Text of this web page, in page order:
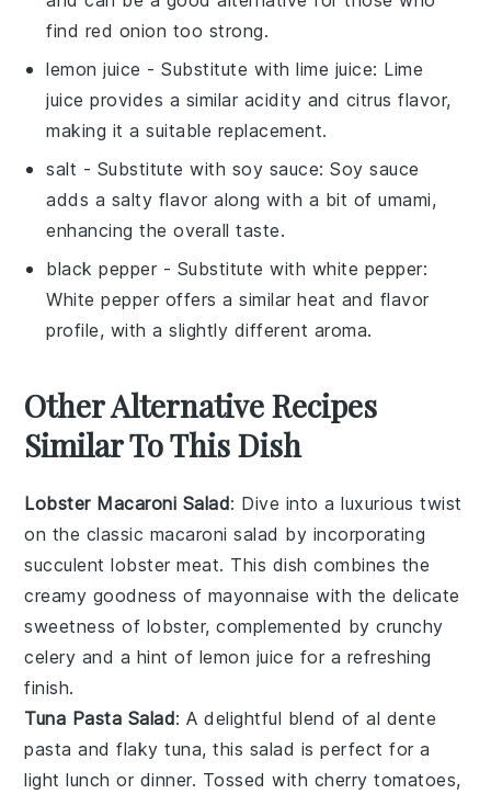
find red onion too strong.
lemon juice - Substitute withlime juice: Lime
juice provides a similar acidity and citrus flavor,
making it a suitable replacement.
salt - Substitute with soy sauce: Soy sauce
adds a salty flavor along with a bit of umami,
enhancing the overall taste.
black pepper - Substitute with white pepper:
White pepper offers a similar heat and flavor
profile, with a slightly different aroma.
Other Alternative Recipes
Similar To This Dish
Lobster Macaroni Salad: Dive into a luxurious twist
on the classic macaroni salad by incorporating
succulentlobster meat. This dish combines the
creamy goodness of mayonnaise with the delicate
sweetness of lobster, complemented by crunchy
celery and a hint of lemon juice for a refreshing
finish.
Tuna Pasta Salad: A delightful blend of al dente
pasta and flakytuna, this salad is perfect for a
light lunch or dinner. Tossed with cherry tomatoes,